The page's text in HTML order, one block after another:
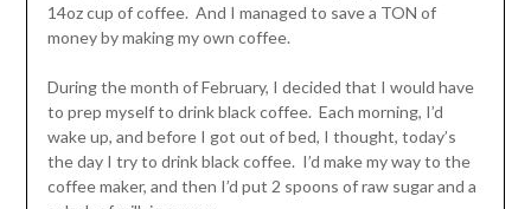
14oz cup of coffee. And I managed to save a TON of
money by making my own coffee.
During the month of February, I decided that I would have
to prep myself to drink black coffee. Each morning, I’d
wake up, and before I got out of bed, I thought, today’s
the day I try to drink black coffee. I’d make my way to the
coffee maker, and then I’d put 2 spoons of raw sugar and a